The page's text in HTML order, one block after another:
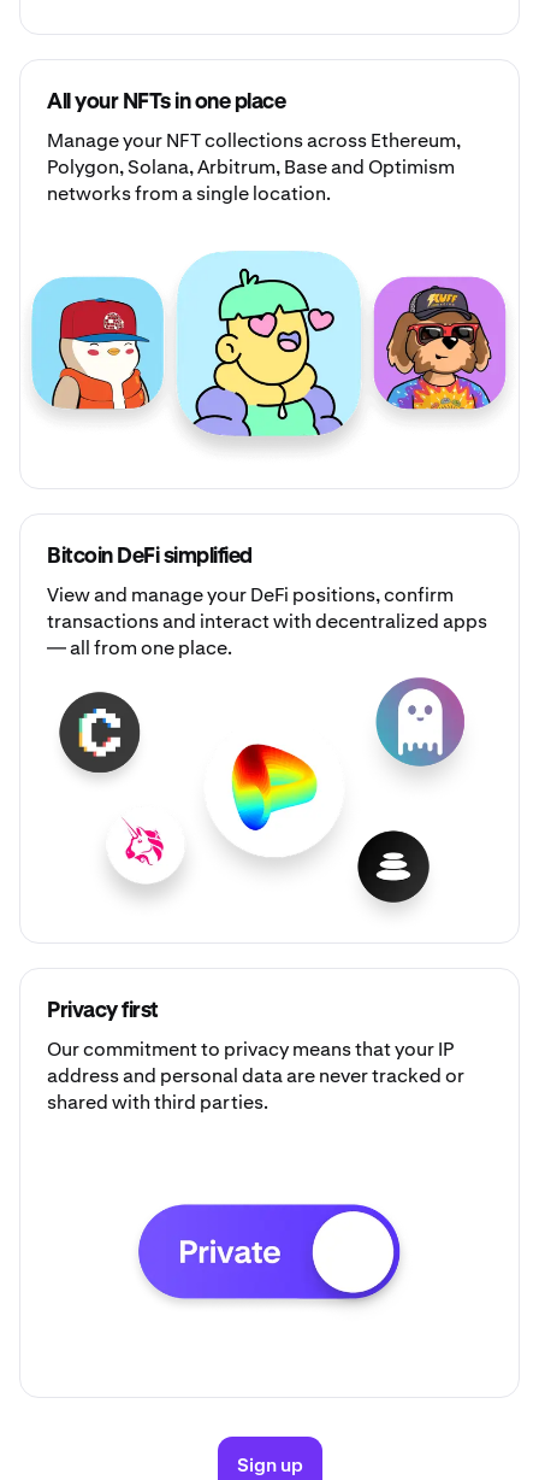
All your NFTs in one place
Manage yourNFT collectionsacross Ethereum,
Polygon, Solana, Arbitrum, Base and Optimism
networks from a single location.
Bitcoin DeFi simplified
View and manage your DeFi positions, confirm
transactions and interact with decentralized apps
— all from one place.
Privacy first
Our commitment to privacy means that your IP
address and personal data are never tracked or
shared with third parties.
Sign up